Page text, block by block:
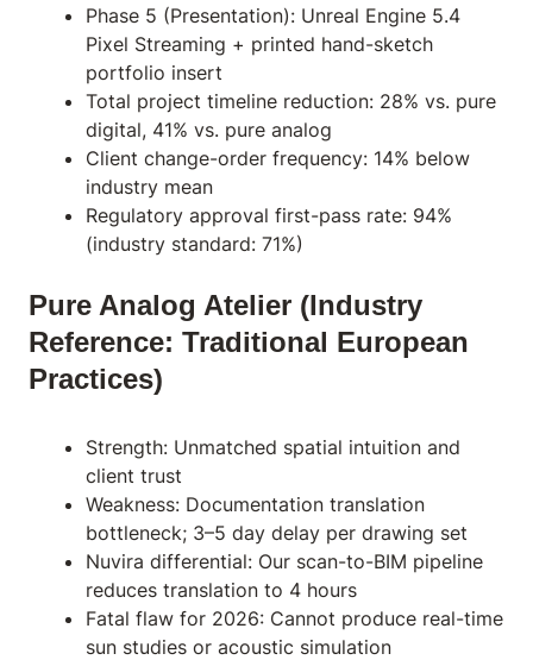
Phase 5 (Presentation): Unreal Engine 5.4
Pixel Streaming + printed hand-sketch
portfolio insert
Total project timeline reduction: 28% vs. pure
digital, 41% vs. pure analog
Client change-order frequency: 14% below
industry mean
Regulatory approval first-pass rate: 94%
(industry standard: 71%)
Pure Analog Atelier (Industry
Reference: Traditional European
Practices)
Strength: Unmatched spatial intuition and
client trust
Weakness: Documentation translation
bottleneck; 3–5 day delay per drawing set
Nuvira differential: Our scan-to-BIM pipeline
reduces translation to 4 hours
Fatal flaw for 2026: Cannot produce real-time
sun studies or acoustic simulation